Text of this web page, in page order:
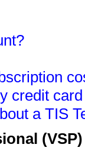
credit
a TIS